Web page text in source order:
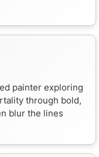
painter exploring
through bold,
blur the lines